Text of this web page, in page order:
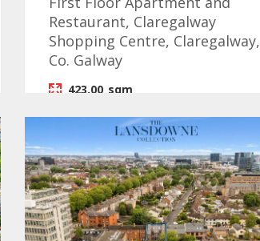
Restaurant, Claregalway
Shopping Centre, Claregalway,
Co. Galway
423.00 sqm